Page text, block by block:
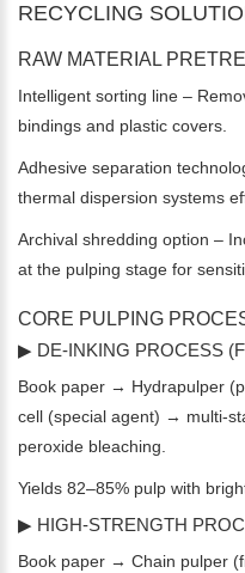
RECYCLING
RAW MATERIAL
Intelligent sorting line –
bindings and plastic covers.
Adhesive separation
thermal dispersion systems
Archival shredding option –
at the pulping stage for
CORE PULPING
▶ DE-INKING PROCESS
Book paper → Hydrapulper
cell (special agent) → multi-
peroxide bleaching.
Yields 82–85% pulp with
▶ HIGH-STRENGTH
Book paper → Chain pulper